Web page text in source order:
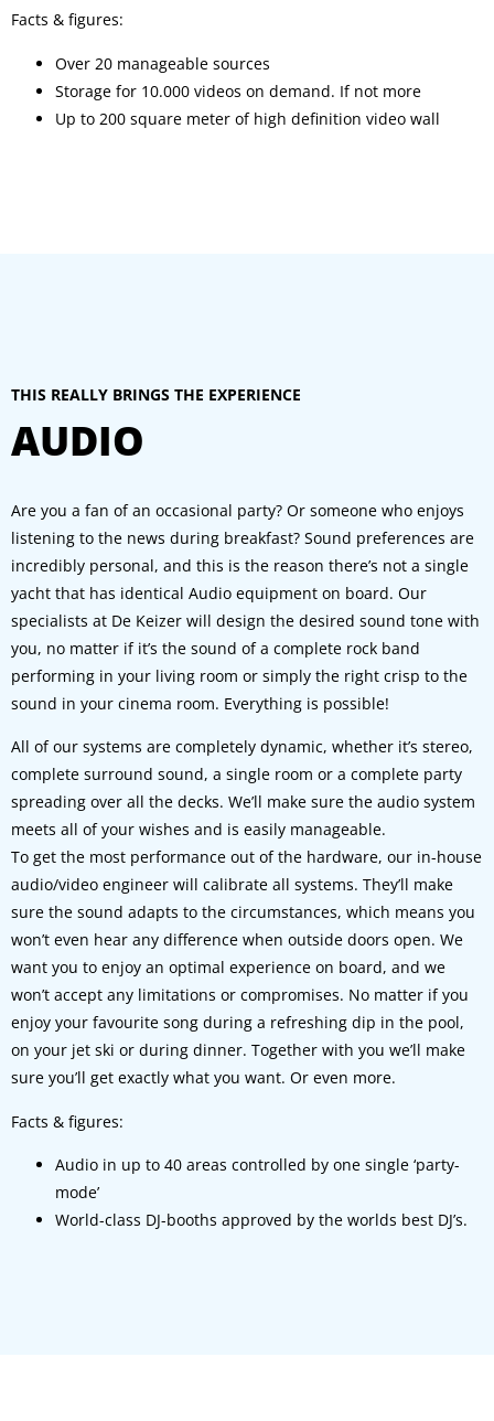
Facts & figures:
Over 20 manageable sources
Storage for 10.000 videos on demand. If not more
Up to 200 square meter of high definition video wall
THIS REALLY BRINGS THE EXPERIENCE
AUDIO
Are you a fan of an occasional party? Or someone who enjoys
listening to the news during breakfast? Sound preferences are
incredibly personal, and this is the reason there’s not a single
yacht that has identical Audio equipment on board. Our
specialists at De Keizer will design the desired sound tone with
you, no matter if it’s the sound of a complete rock band
performing in your living room or simply the right crisp to the
sound in your cinema room. Everything is possible!
All of our systems are completely dynamic, whether it’s stereo,
complete surround sound, a single room or a complete party
spreading over all the decks. We’ll make sure the audio system
meets all of your wishes and is easily manageable.
To get the most performance out of the hardware, our in-house
audio/video engineer will calibrate all systems. They’ll make
sure the sound adapts to the circumstances, which means you
won’t even hear any difference when outside doors open. We
want you to enjoy an optimal experience on board, and we
won’t accept any limitations or compromises. No matter if you
enjoy your favourite song during a refreshing dip in the pool,
on your jet ski or during dinner. Together with you we’ll make
sure you’ll get exactly what you want. Or even more.
Facts & figures:
Audio in up to 40 areas controlled by one single ‘party-
mode’
World-class DJ-booths approved by the worlds best DJ’s.